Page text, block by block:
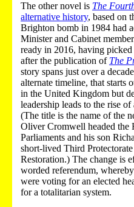
The other novel is The
alternative history, based on
Brighton bomb in 1984 had
Minister and Cabinet
ready in 2016, having
after the publication of The
story spans just over a
alternate timeline, that starts
in the United Kingdom but
leadership leads to the rise
(The title is the name of the
Oliver Cromwell headed the
Parliaments and his son
short-lived Third
Restoration.) The change is
worded referendum,
were voting for an elected
for a totalitarian system.